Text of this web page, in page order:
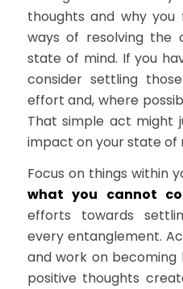
thoughts and why
ways of resolving the
state of mind. If you
consider settling
effort and, where
That simple act might
impact on your state of
Focus on things within
what you cannot
efforts towards
every entanglement.
and work on
positive thoughts